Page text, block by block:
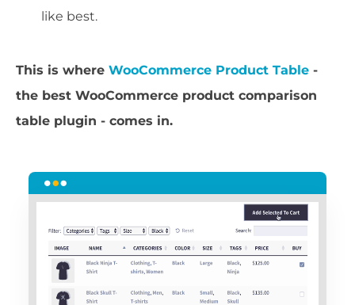
like best.
This is where WooCommerce Product Table -
the best WooCommerce product comparison
table plugin - comes in.